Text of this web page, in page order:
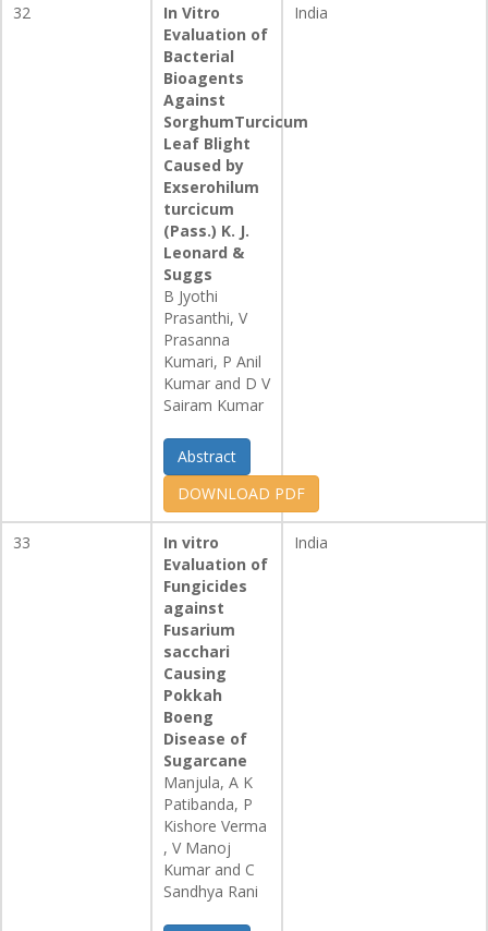
32
In Vitro
Evaluation of
Bacterial
Bioagents
Against
SorghumTurcicum
Leaf Blight
Caused by
Exserohilum
turcicum
(Pass.) K. J.
Leonard &
Suggs
B Jyothi
Prasanthi, V
Prasanna
Kumari, P Anil
Kumar and D V
Sairam Kumar
Abstract
DOWNLOAD PDF
India
33
In vitro
Evaluation of
Fungicides
against
Fusarium
sacchari
Causing
Pokkah
Boeng
Disease of
Sugarcane
Manjula, A K
Patibanda, P
Kishore Verma
, V Manoj
Kumar and C
Sandhya Rani
India